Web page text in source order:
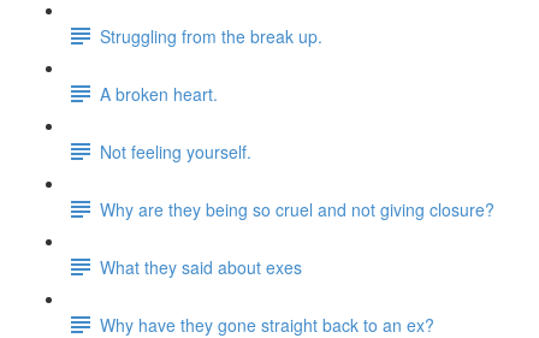
Struggling from the break up.
A broken heart.
Not feeling yourself.
Why are they being so cruel and not giving closure?
What they said about exes
Why have they gone straight back to an ex?